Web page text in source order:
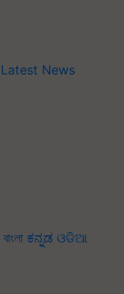
Latest News
বাংলা ಕನ್ನಡ ଓଡିଆ